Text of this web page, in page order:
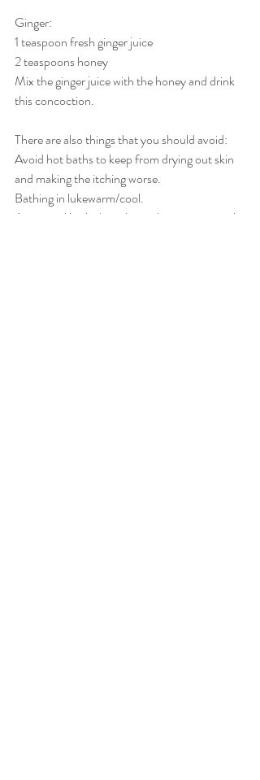
Ginger:
1 teaspoon fresh ginger juice
2 teaspoons honey
Mix the ginger juice with the honey and drink
this concoction.
There are also things that you should avoid:
Avoid hot baths to keep from drying out skin
and making the itching worse.
Bathing in lukewarm/cool.
Aveeno oil baths have been shown to control